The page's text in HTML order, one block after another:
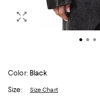
Color: Black
Size: Size Chart